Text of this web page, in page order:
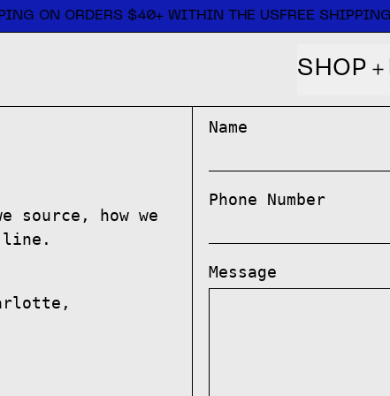
ON ORDERS $40+ WITHIN THE USFREE
SHOP
source, how we
line.
Name
Phone Number
Message